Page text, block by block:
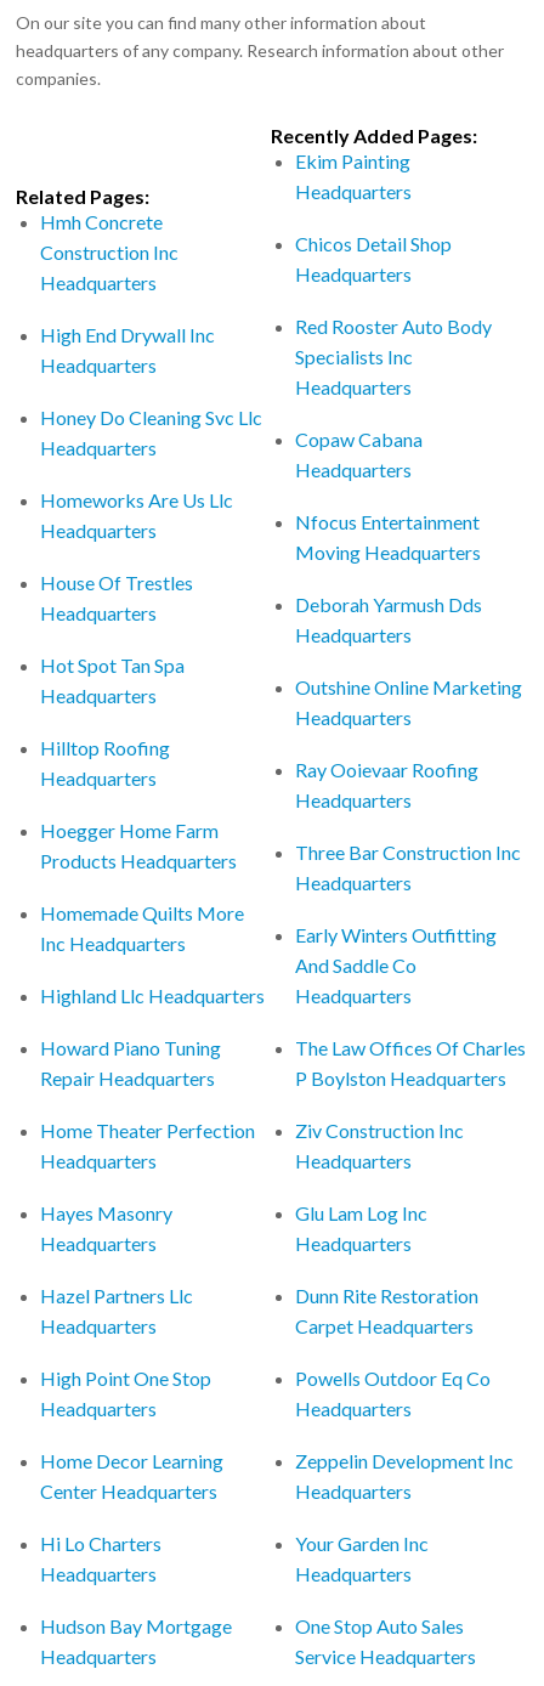
On our site you can find many other information about
headquarters of any company. Research information about other
companies.
Related Pages:
Hmh Concrete
Construction Inc
Headquarters
High End Drywall Inc
Headquarters
Honey Do Cleaning Svc Llc
Headquarters
Homeworks Are Us Llc
Headquarters
House Of Trestles
Headquarters
Hot Spot Tan Spa
Headquarters
Hilltop Roofing
Headquarters
Hoegger Home Farm
Products Headquarters
Homemade Quilts More
Inc Headquarters
Highland Llc Headquarters
Howard Piano Tuning
Repair Headquarters
Home Theater Perfection
Headquarters
Hayes Masonry
Headquarters
Hazel Partners Llc
Headquarters
High Point One Stop
Headquarters
Home Decor Learning
Center Headquarters
Hi Lo Charters
Headquarters
Hudson Bay Mortgage
Headquarters
Recently Added Pages:
Ekim Painting
Headquarters
Chicos Detail Shop
Headquarters
Red Rooster Auto Body
Specialists Inc
Headquarters
Copaw Cabana
Headquarters
Nfocus Entertainment
Moving Headquarters
Deborah Yarmush Dds
Headquarters
Outshine Online Marketing
Headquarters
Ray Ooievaar Roofing
Headquarters
Three Bar Construction Inc
Headquarters
Early Winters Outfitting
And Saddle Co
Headquarters
The Law Offices Of Charles
P Boylston Headquarters
Ziv Construction Inc
Headquarters
Glu Lam Log Inc
Headquarters
Dunn Rite Restoration
Carpet Headquarters
Powells Outdoor Eq Co
Headquarters
Zeppelin Development Inc
Headquarters
Your Garden Inc
Headquarters
One Stop Auto Sales
Service Headquarters